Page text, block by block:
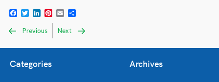
Facebook
TwitterLinkedIn
Pinterest
Email
Previous Next
Categories Archives